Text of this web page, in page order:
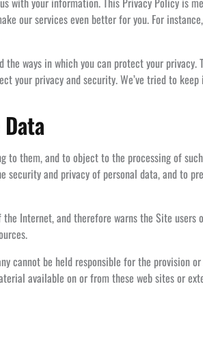
our services even better for you. For
the ways in which you can protect your
your privacy and security. We’ve tried to
them, and to object to the processing of
and privacy of personal data, and to
Internet, and therefore warns the Site
cannot be held responsible for the provision
available on or from these web sites or